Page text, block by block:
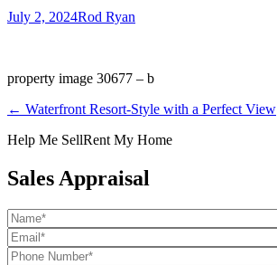
July 2, 2024Rod Ryan
property image 30677 – b
← Waterfront Resort-Style with a Perfect View
Help Me SellRent My Home
Sales Appraisal